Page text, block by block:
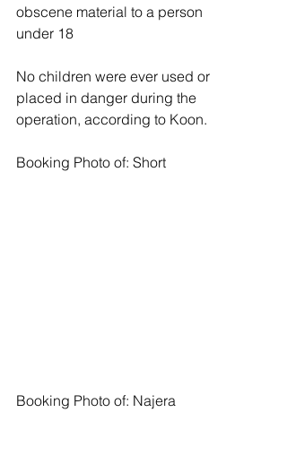
obscene material to a person
under 18
No children were ever used or
placed in danger during the
operation, according to Koon.
Booking Photo of: Short
Booking Photo of: Najera